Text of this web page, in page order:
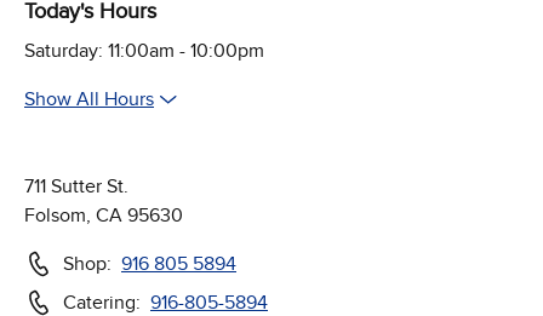
Today's Hours
Saturday: 11:00am - 10:00pm
Show All Hours
711 Sutter St.
Folsom, CA 95630
Shop: 916 805 5894
Catering: 916-805-5894